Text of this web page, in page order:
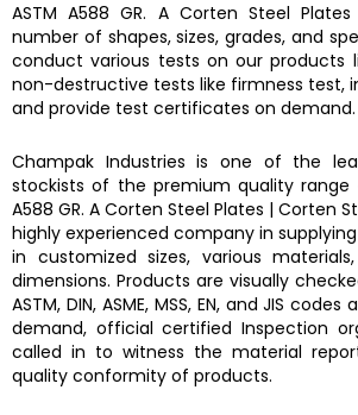
ASTM A588 GR. A Corten Steel
number of shapes, sizes, grades, and
conduct various tests on our products
non-destructive tests like firmness test,
and provide test certificates on demand.
Champak Industriesis one of the
stockists of the premium quality range
A588 GR. A Corten Steel Plates | Corten
highly experienced company in supplying
in customized sizes, various
dimensions. Products are visually
ASTM, DIN, ASME, MSS, EN, and JIS
demand, official certified Inspection
called in to witness the material
quality conformity of products.